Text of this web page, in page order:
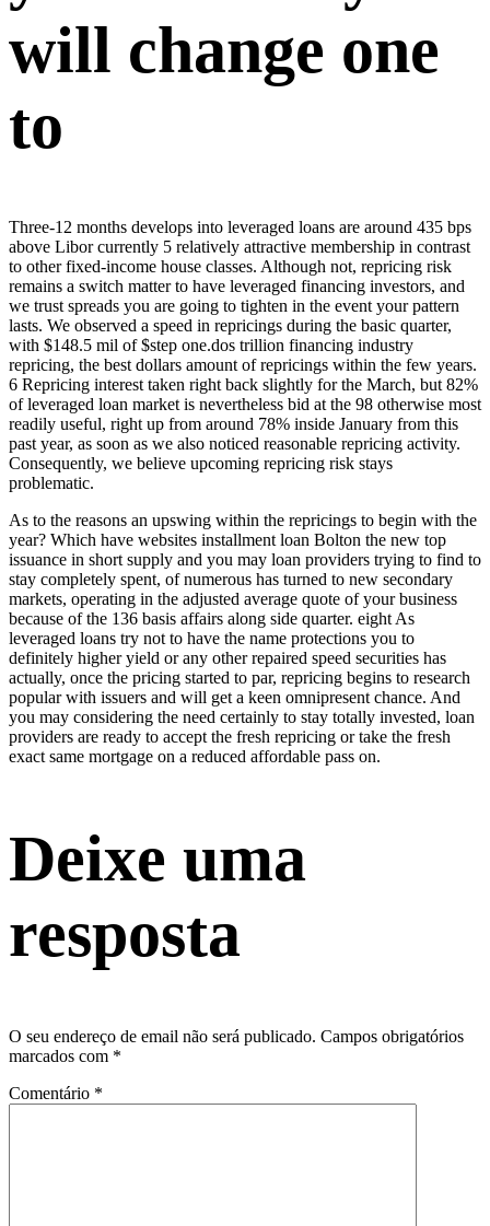
will change one
to
Three-12 months develops into leveraged loans are around 435 bps
above Libor currently 5 relatively attractive membership in contrast
to other fixed-income house classes. Although not, repricing risk
remains a switch matter to have leveraged financing investors, and
we trust spreads you are going to tighten in the event your pattern
lasts. We observed a speed in repricings during the basic quarter,
with $148.5 mil of $step one.dos trillion financing industry
repricing, the best dollars amount of repricings within the few years.
6 Repricing interest taken right back slightly for the March, but 82%
of leveraged loan market is nevertheless bid at the 98 otherwise most
readily useful, right up from around 78% inside January from this
past year, as soon as we also noticed reasonable repricing activity.
Consequently, we believe upcoming repricing risk stays
problematic.
As to the reasons an upswing within the repricings to begin with the
year? Which have websites installment loan Bolton the new top
issuance in short supply and you may loan providers trying to find to
stay completely spent, of numerous has turned to new secondary
markets, operating in the adjusted average quote of your business
because of the 136 basis affairs along side quarter. eight As
leveraged loans try not to have the name protections you to
definitely higher yield or any other repaired speed securities has
actually, once the pricing started to par, repricing begins to research
popular with issuers and will get a keen omnipresent chance. And
you may considering the need certainly to stay totally invested, loan
providers are ready to accept the fresh repricing or take the fresh
exact same mortgage on a reduced affordable pass on.
Deixe uma
resposta
O seu endereço de email não será publicado. Campos obrigatórios
marcados com *
Comentário *